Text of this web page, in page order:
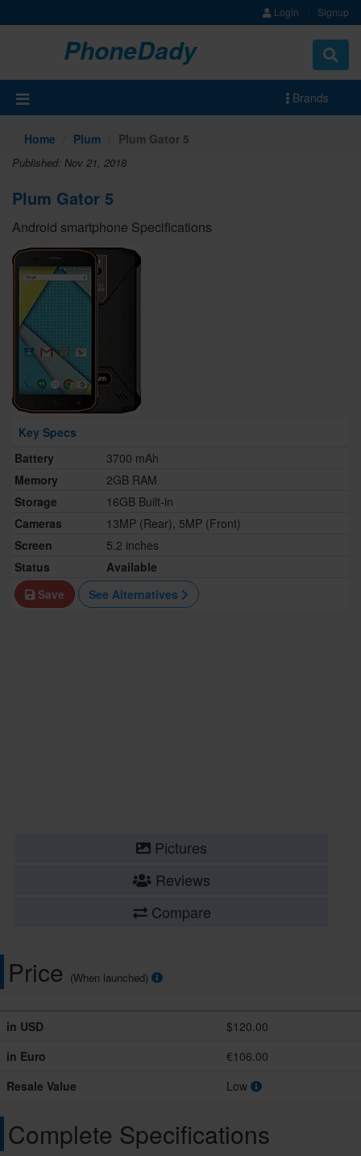
Login Signup
PhoneDady
Brands
Home Plum Plum Gator 5
Published: Nov 21, 2018
Plum Gator 5
Android smartphone Specifications
Key Specs
Battery
3700 mAh
Memory
2GB RAM
Storage
16GB Built-in
Cameras
13MP (Rear), 5MP (Front)
Screen
5.2 inches
Status
Available
Save
See Alternatives
Pictures
Reviews
Compare
Price (When launched)
in USD
$120.00
in Euro
€106.00
Resale Value
Low
Complete Specifications